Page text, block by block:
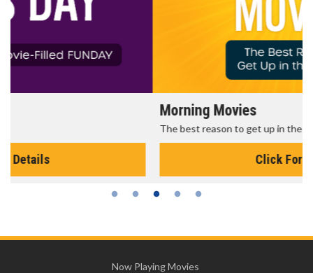
The best reason to get up in the morning!
Now Playing Movies